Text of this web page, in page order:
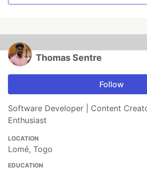
Thomas Sentre
Follow
Software Developer | Content
Enthusiast
LOCATION
Lomé, Togo
EDUCATION